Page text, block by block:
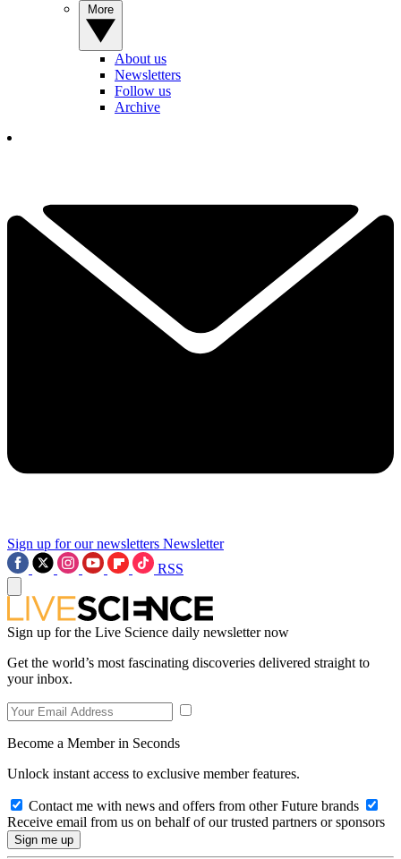
About us
Newsletters
Follow us
Archive
Sign up for our newsletters Newsletter
RSS
Sign up for the Live Science daily newsletter now
Get the world’s most fascinating discoveries delivered straight to
your inbox.
Become a Member in Seconds
Unlock instant access to exclusive member features.
Contact me with news and offers from other Future brands
Receive email from us on behalf of our trusted partners or sponsors